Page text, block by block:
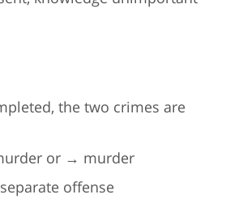
the two crimes are
or → murder
offense